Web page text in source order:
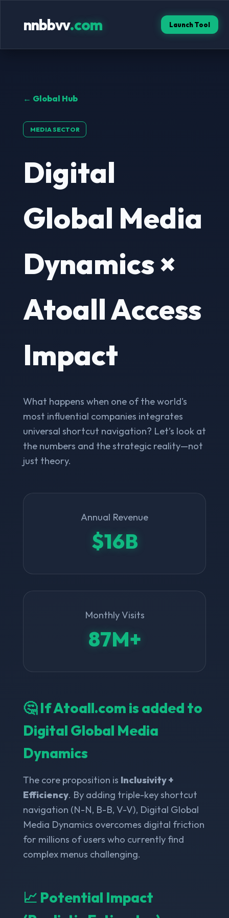
nnbbvv.com Launch Tool
← Global Hub
MEDIA SECTOR
Digital
Global Media
Dynamics ×
Atoall Access
Impact
What happens when one of the world's
most influential companies integrates
universal shortcut navigation? Let’s look at
the numbers and the strategic reality—not
just theory.
Annual Revenue
$16B
Monthly Visits
87M+
🤔 If Atoall.com is added to
Digital Global Media
Dynamics
The core proposition is Inclusivity +
Efficiency. By adding triple-key shortcut
navigation (N-N, B-B, V-V), Digital Global
Media Dynamics overcomes digital friction
for millions of users who currently find
complex menus challenging.
📈 Potential Impact